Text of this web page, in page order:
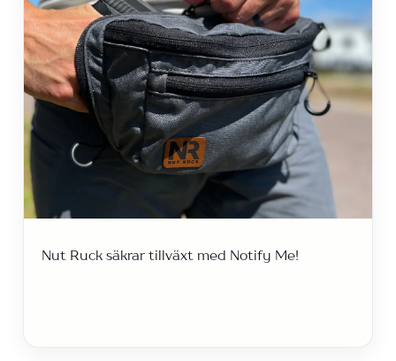
Nut Ruck säkrar tillväxt med Notify Me!